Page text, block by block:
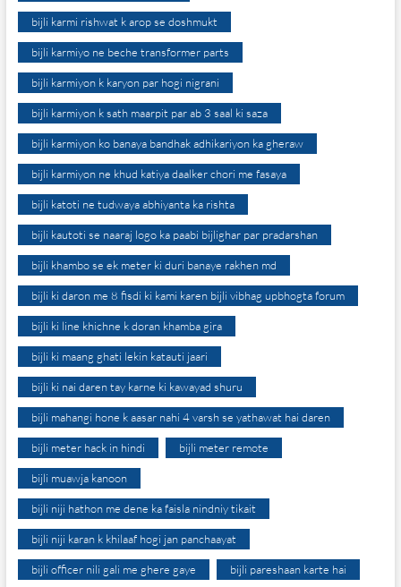
bijli karmi rishwat k arop se doshmukt
bijli karmiyo ne beche transformer parts
bijli karmiyon k karyon par hogi nigrani
bijli karmiyon k sath maarpit par ab 3 saal ki saza
bijli karmiyon ko banaya bandhak adhikariyon ka gheraw
bijli karmiyon ne khud katiya daalker chori me fasaya
bijli katoti ne tudwaya abhiyanta ka rishta
bijli kautoti se naaraj logo ka paabi bijlighar par pradarshan
bijli khambo se ek meter ki duri banaye rakhen md
bijli ki daron me 8 fisdi ki kami karen bijli vibhag upbhogta forum
bijli ki line khichne k doran khamba gira
bijli ki maang ghati lekin katauti jaari
bijli ki nai daren tay karne ki kawayad shuru
bijli mahangi hone k aasar nahi 4 varsh se yathawat hai daren
bijli meter hack in hindi bijli meter remote
bijli muawja kanoon
bijli niji hathon me dene ka faisla nindniy tikait
bijli niji karan k khilaaf hogi jan panchaayat
bijli officer nili gali me ghere gaye bijli pareshaan karte hai